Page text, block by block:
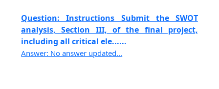
Question: Instructions Submit the SWOT
analysis, Section III, of the final project,
including all critical ele......
Answer: No answer updated...